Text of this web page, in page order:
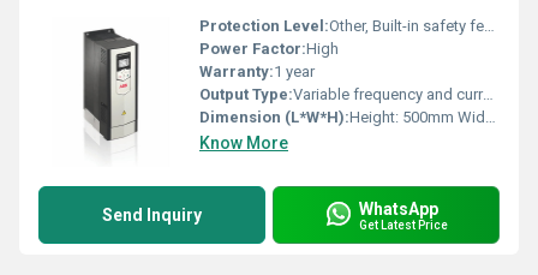
Protection Level:Other, Built-in safety features
Power Factor:High
Warranty:1 year
Output Type:Variable frequency and current output
Dimension (L*W*H):Height: 500mm Width: 200mm Depth: 180mm
Know More
Send Inquiry WhatsApp
Get Latest Price